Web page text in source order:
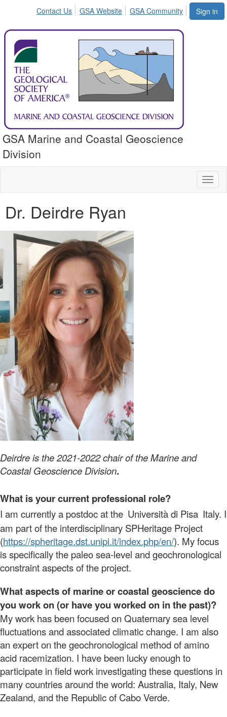
Sign in
Contact Us GSA Website GSA Community
GSA Marine and Coastal Geoscience
Division
Dr. Deirdre Ryan
Deirdre is the 2021-2022 chair of the Marine and
Coastal Geoscience Division.
What is your current professional role?
I am currently a postdoc at the Università di Pisa Italy. I
am part of the interdisciplinary SPHeritage Project
(https://spheritage.dst.unipi.it/index.php/en/). My focus
is specifically the paleo sea-level and geochronological
constraint aspects of the project.
What aspects of marine or coastal geoscience do
you work on (or have you worked on in the past)?
My work has been focused on Quaternary sea level
fluctuations and associated climatic change. I am also
an expert on the geochronological method of amino
acid racemization. I have been lucky enough to
participate in field work investigating these questions in
many countries around the world: Australia, Italy, New
Zealand, and the Republic of Cabo Verde.